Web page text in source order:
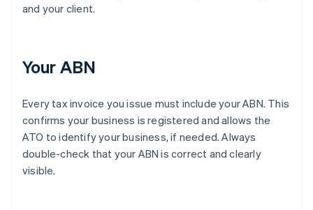
and your client.
Your ABN
Every tax invoice you issue must include your ABN. This
confirms your business is registered and allows the
ATO to identify your business, if needed. Always
double-check that your ABN is correct and clearly
visible.